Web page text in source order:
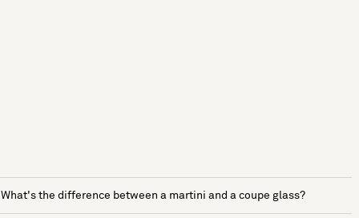
What's the difference between a martini and a coupe glass?